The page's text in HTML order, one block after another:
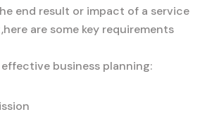
end result or impact of a service
are some key requirements
business planning: